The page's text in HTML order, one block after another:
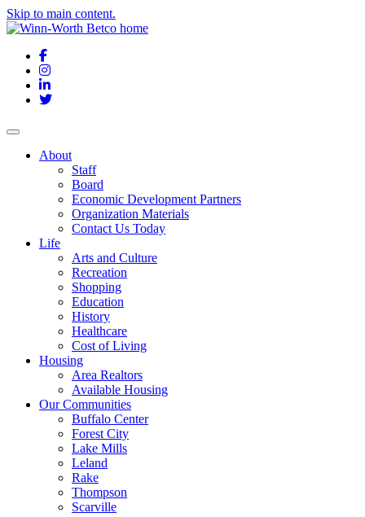
Skip to main content.
Facebook
Instagram
LinkedIn
Twitter
About
Staff
Board
Economic Development Partners
Organization Materials
Contact Us Today
Life
Arts and Culture
Recreation
Shopping
Education
History
Healthcare
Cost of Living
Housing
Area Realtors
Available Housing
Our Communities
Buffalo Center
Forest City
Lake Mills
Leland
Rake
Thompson
Scarville